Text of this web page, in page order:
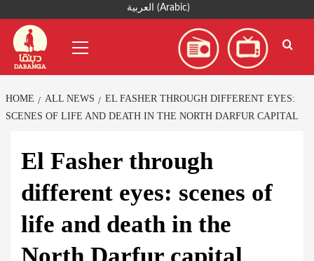
content
العربية (Arabic)
Menu
HOME ALL NEWS
EL FASHER THROUGH DIFFERENT EYES:
SCENES OF LIFE AND DEATH IN THE NORTH DARFUR CAPITAL
El Fasher through
different eyes: scenes of
life and death in the